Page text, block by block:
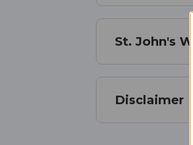
St. John's
Disclaimer